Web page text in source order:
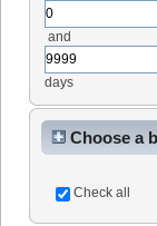
and
days
Choose a
Check all